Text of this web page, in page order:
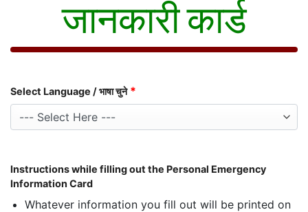
जानकारी कार्ड
Select Language / भाषा चुने*
Instructions while filling out the Personal Emergency
Information Card
Whatever information you fill out will be printed on